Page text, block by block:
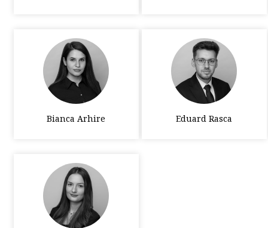
Bianca Arhire Eduard Rasca